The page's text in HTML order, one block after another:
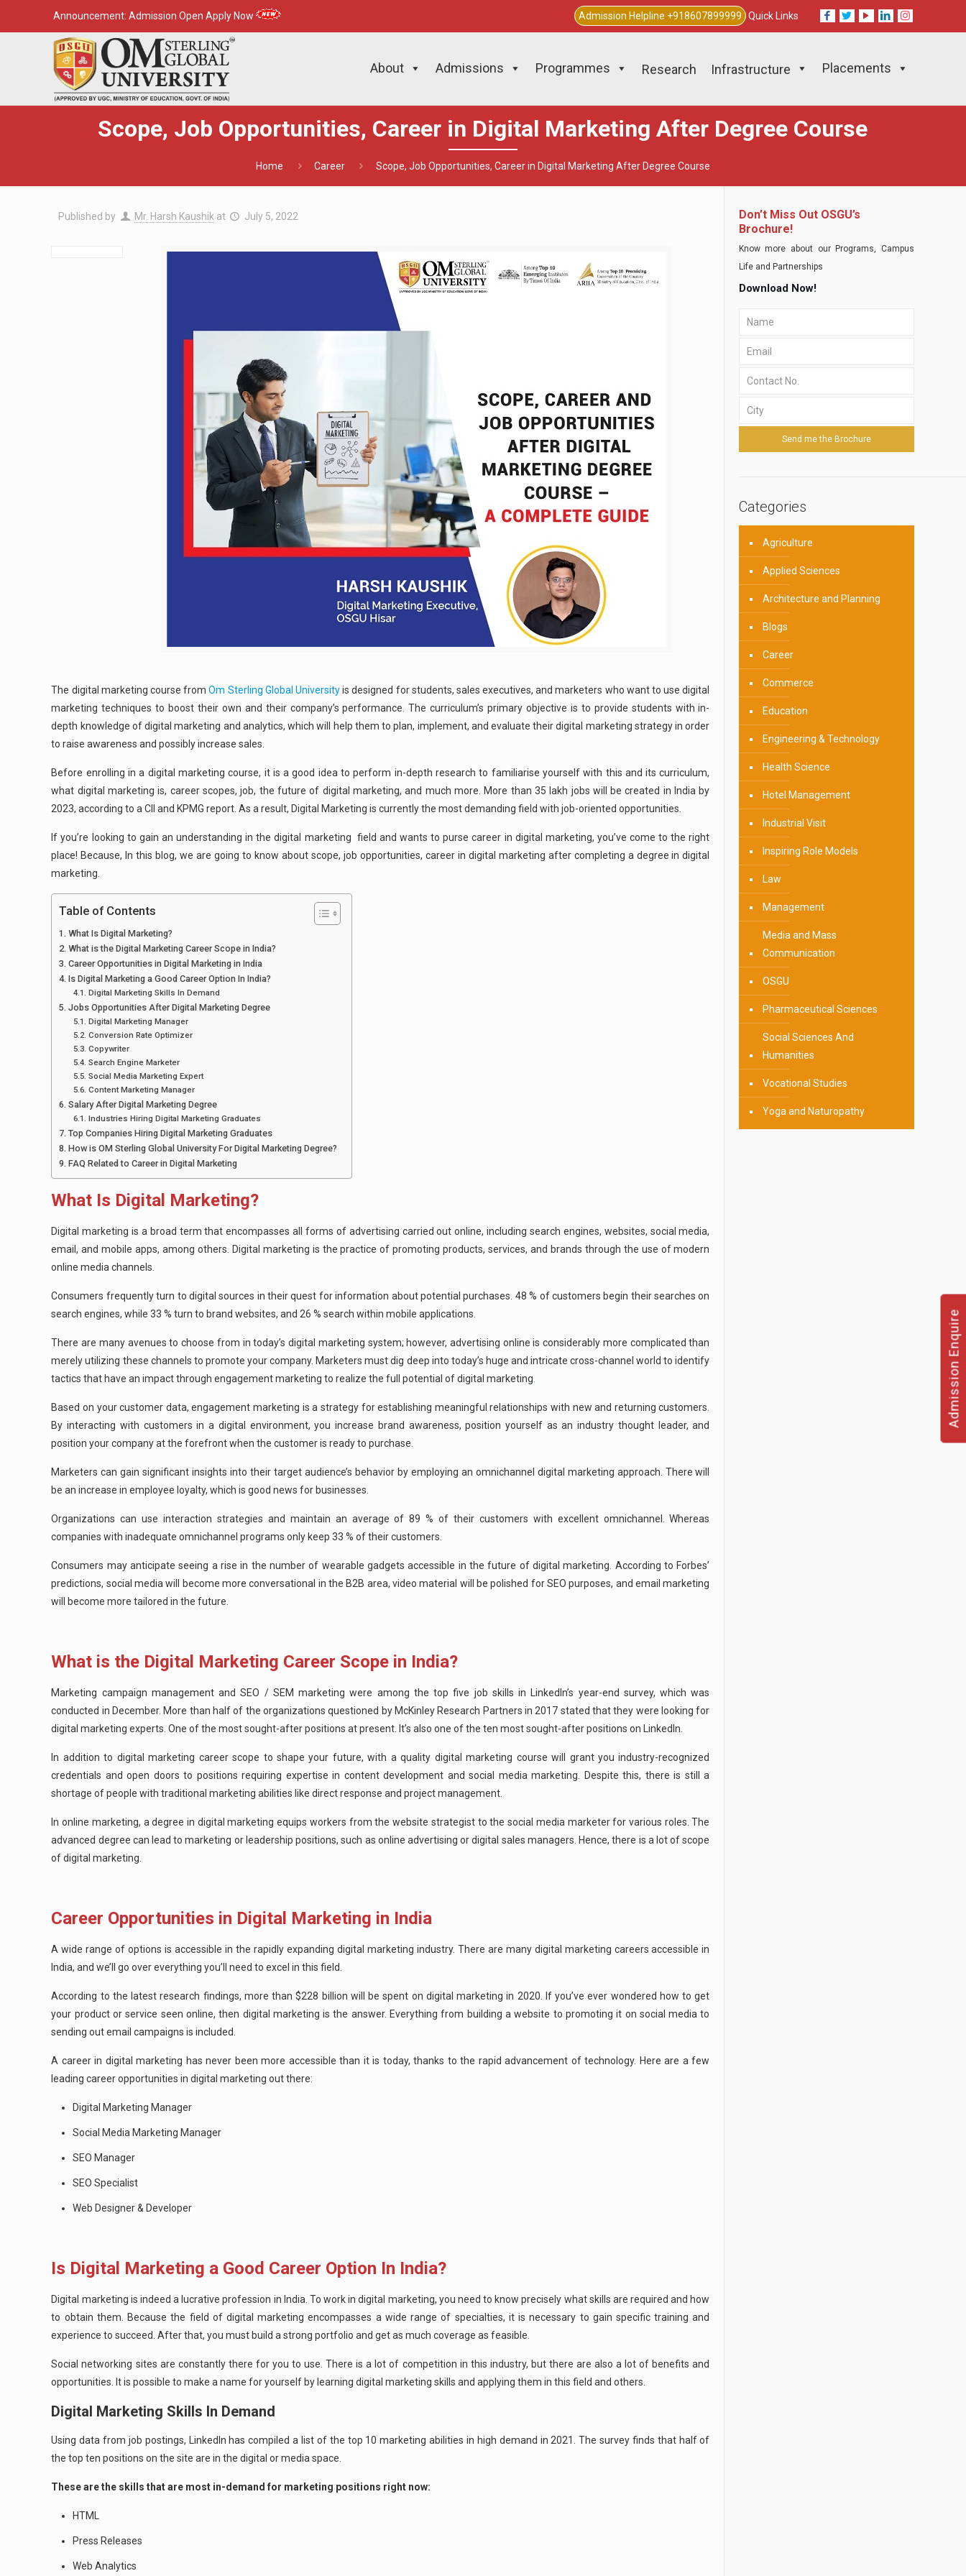
Announcement:Admission Open Apply Now Admission Helpline +918607899999 Quick Links
About Admissions Programmes Research Infrastructure Placements
Scope, Job Opportunities, Career in Digital Marketing After Degree Course
Home Career Scope, Job Opportunities, Career in Digital Marketing After Degree Course
Published by Mr. Harsh Kaushik at July 5, 2022
The digital marketing course fromOm Sterling Global Universityis designed for students, sales executives, and marketers who want to use digital
marketing techniques to boost their own and their company’s performance. The curriculum’s primary objective is to provide students with in-
depth knowledge of digital marketing and analytics, which will help them to plan, implement, and evaluate their digital marketing strategy in order
to raise awareness and possibly increase sales.
Before enrolling in a digital marketing course, it is a good idea to perform in-depth research to familiarise yourself with this and its curriculum,
what digital marketing is, career scopes, job, the future of digital marketing, and much more. More than 35 lakh jobs will be created in India by
2023, according to a CII and KPMG report. As a result, Digital Marketing is currently the most demanding field with job-oriented opportunities.
If you’re looking to gain an understanding in the digital marketing field and wants to purse career in digital marketing, you’ve come to the right
place! Because, In this blog, we are going to know about scope, job opportunities, career in digital marketing after completing a degree in digital
marketing.
Table of Contents
What Is Digital Marketing?
What is the Digital Marketing Career Scope in India?
Career Opportunities in Digital Marketing in India
Is Digital Marketing a Good Career Option In India?
Digital Marketing Skills In Demand
Jobs Opportunities After Digital Marketing Degree
Digital Marketing Manager
Conversion Rate Optimizer
Copywriter
Search Engine Marketer
Social Media Marketing Expert
Content Marketing Manager
Salary After Digital Marketing Degree
Industries Hiring Digital Marketing Graduates
Top Companies Hiring Digital Marketing Graduates
How is OM Sterling Global University For Digital Marketing Degree?
FAQ Related to Career in Digital Marketing
What Is Digital Marketing?
Digital marketing is a broad term that encompasses all forms of advertising carried out online, including search engines, websites, social media,
email, and mobile apps, among others. Digital marketing is the practice of promoting products, services, and brands through the use of modern
online media channels.
Consumers frequently turn to digital sources in their quest for information about potential purchases. 48 % of customers begin their searches on
search engines, while 33 % turn to brand websites, and 26 % search within mobile applications.
There are many avenues to choose from in today’s digital marketing system; however, advertising online is considerably more complicated than
merely utilizing these channels to promote your company. Marketers must dig deep into today’s huge and intricate cross-channel world to identify
tactics that have an impact through engagement marketing to realize the full potential of digital marketing
Based on your customer data, engagement marketing is a strategy for establishing meaningful relationships with new and returning customers.
By interacting with customers in a digital environment, you increase brand awareness, position yourself as an industry thought leader, and
position your company at the forefront when the customer is ready to purchase.
Marketers can gain significant insights into their target audience’s behavior by employing an omnichannel digital marketing approach. There will
be an increase in employee loyalty, which is good news for businesses.
Organizations can use interaction strategies and maintain an average of 89 % of their customers with excellent omnichannel. Whereas
companies with inadequate omnichannel programs only keep 33 % of their customers.
Consumers may anticipate seeing a rise in the number of wearable gadgets accessible in the future of digital marketing. According to Forbes’
predictions, social media will become more conversational in the B2B area, video material will be polished for SEO purposes, and email marketing
will become more tailored in the future.
What is the Digital Marketing Career Scope in India?
Marketing campaign management and SEO / SEM marketing were among the top five job skills in LinkedIn’s year-end survey, which was
conducted in December. More than half of the organizations questioned by McKinley Research Partners in 2017 stated that they were looking for
digital marketing experts. One of the most sought-after positions at present. It’s also one of the ten most sought-after positions on LinkedIn.
In addition to digital marketing career scope to shape your future, with a quality digital marketing course will grant you industry-recognized
credentials and open doors to positions requiring expertise in content development and social media marketing. Despite this, there is still a
shortage of people with traditional marketing abilities like direct response and project management.
In online marketing, a degree in digital marketing equips workers from the website strategist to the social media marketer for various roles. The
advanced degree can lead to marketing or leadership positions, such as online advertising or digital sales managers. Hence, there is a lot of scope
of digital marketing.
Career Opportunities in Digital Marketing in India
A wide range of options is accessible in the rapidly expanding digital marketing industry. There are many digital marketing careers accessible in
India, and we’ll go over everything you’ll need to excel in this field.
According to the latest research findings, more than $228 billion will be spent on digital marketing in 2020. If you’ve ever wondered how to get
your product or service seen online, then digital marketing is the answer. Everything from building a website to promoting it on social media to
sending out email campaigns is included.
A career in digital marketing has never been more accessible than it is today, thanks to the rapid advancement of technology. Here are a few
leading career opportunities in digital marketing out there:
Digital Marketing Manager
Social Media Marketing Manager
SEO Manager
SEO Specialist
Web Designer & Developer
Is Digital Marketing a Good Career Option In India?
Digital marketing is indeed a lucrative profession in India. To work in digital marketing, you need to know precisely what skills are required and how
to obtain them. Because the field of digital marketing encompasses a wide range of specialties, it is necessary to gain specific training and
experience to succeed. After that, you must build a strong portfolio and get as much coverage as feasible.
Social networking sites are constantly there for you to use. There is a lot of competition in this industry, but there are also a lot of benefits and
opportunities. It is possible to make a name for yourself by learning digital marketing skills and applying them in this field and others.
Digital Marketing Skills In Demand
Using data from job postings, LinkedIn has compiled a list of the top 10 marketing abilities in high demand in 2021. The survey finds that half of
the top ten positions on the site are in the digital or media space.
These are the skills that are most in-demand for marketing positions right now:
HTML
Press Releases
Web Analytics
Don’t Miss Out OSGU’s
Brochure!
Know more about our Programs, Campus
Life and Partnerships
Download Now!
Categories
Agriculture
Applied Sciences
Architecture and Planning
Blogs
Career
Commerce
Education
Engineering & Technology
Health Science
Hotel Management
Industrial Visit
Inspiring Role Models
Law
Management
Media and Mass
Communication
OSGU
Pharmaceutical Sciences
Social Sciences And
Humanities
Vocational Studies
Yoga and Naturopathy
Admission Enquire